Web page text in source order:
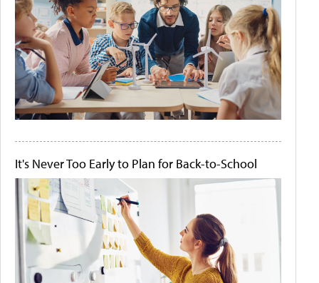
It's Never Too Early to Plan for Back-to-School